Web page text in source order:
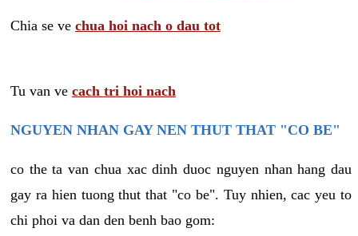
Chia se ve chua hoi nach o dau tot
Tu van ve cach tri hoi nach
NGUYEN NHAN GAY NEN THUT THAT "CO BE"
co the ta van chua xac dinh duoc nguyen nhan hang dau
gay ra hien tuong thut that "co be". Tuy nhien, cac yeu to
chi phoi va dan den benh bao gom: